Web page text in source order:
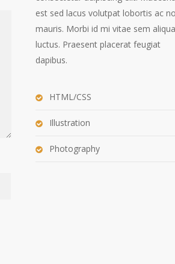
est sed lacus volutpat lobortis ac
mauris. Morbi id mi vitae sem
luctus. Praesent placerat feugiat
dapibus.
HTML/CSS
Illustration
Photography